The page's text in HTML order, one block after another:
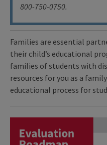
800-750-0750.
Families are essential
their child’s educational
families of students with
resources for you as a
educational process for